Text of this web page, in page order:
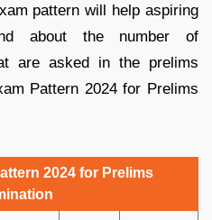
pattern will help aspiring
about the number of
are asked in the prelims
Pattern 2024 for Prelims
2024 for Prelims